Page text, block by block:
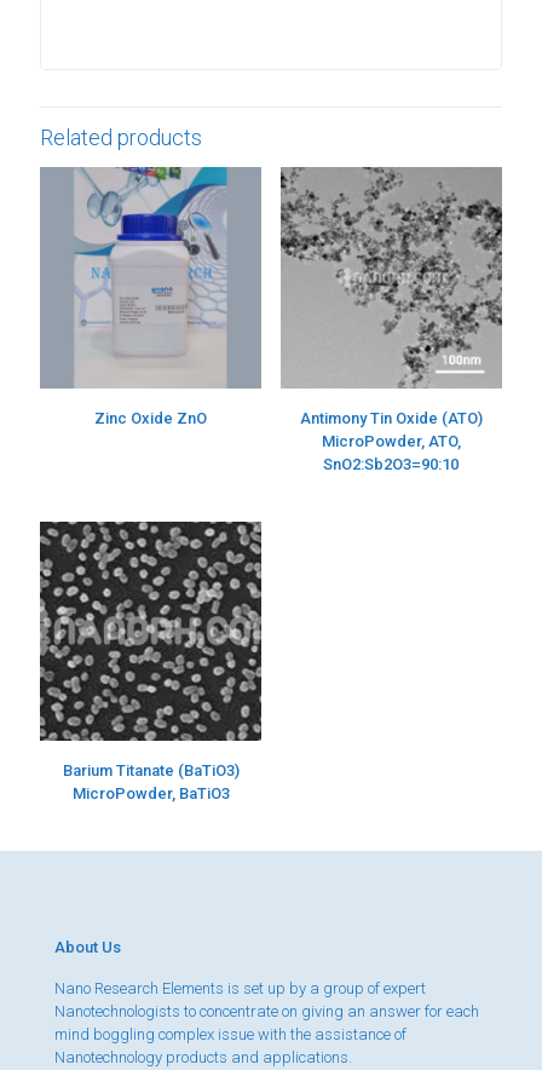
Related products
Zinc Oxide ZnO
Antimony Tin Oxide (ATO)
MicroPowder, ATO,
SnO2:Sb2O3=90:10
Barium Titanate (BaTiO3)
MicroPowder, BaTiO3
About Us
Nano Research Elements is set up by a group of expert
Nanotechnologists to concentrate on giving an answer for each
mind boggling complex issue with the assistance of
Nanotechnology products and applications.